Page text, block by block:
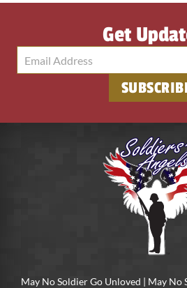
Get
May No Soldier Go Unloved | May No